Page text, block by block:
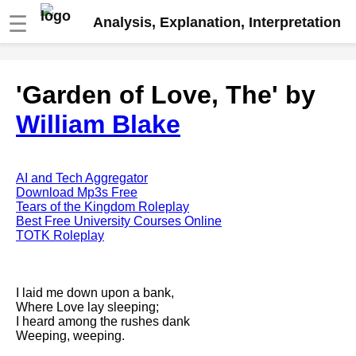
☰ Analysis, Explanation, Interpretation
analysis
The Road Not Taken by Robert
Frost analysis
Arnold analysis
Death is the supple Suitor by
Emily Dickinson analysis
Acquainted With The Night by
My Last Duchess by Robert
Browning analysis
Mending Wall by Robert Frost
analysis
'Garden of Love, The' by
William Blake
AI and Tech Aggregator
Download Mp3s Free
Tears of the Kingdom Roleplay
Best Free University Courses Online
TOTK Roleplay
I laid me down upon a bank,
Where Love lay sleeping;
I heard among the rushes dank
Weeping, weeping.